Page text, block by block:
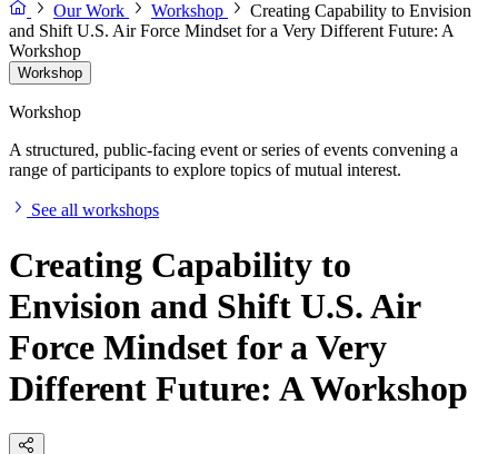
Our Work
Workshop
Creating Capability to Envision
and Shift U.S. Air Force Mindset for a Very Different Future: A
Workshop
Workshop
Workshop
A structured, public-facing event or series of events convening a
range of participants to explore topics of mutual interest.
See all workshops
Creating Capability to
Envision and Shift U.S. Air
Force Mindset for a Very
Different Future: A Workshop